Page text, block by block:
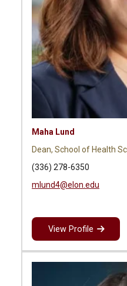
Maha Lund
Dean, School of Health
(336) 278-6350
mlund4@elon.edu
View Profile